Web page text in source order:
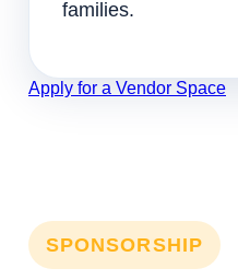
families.
Apply for a Vendor Space
SPONSORSHIP